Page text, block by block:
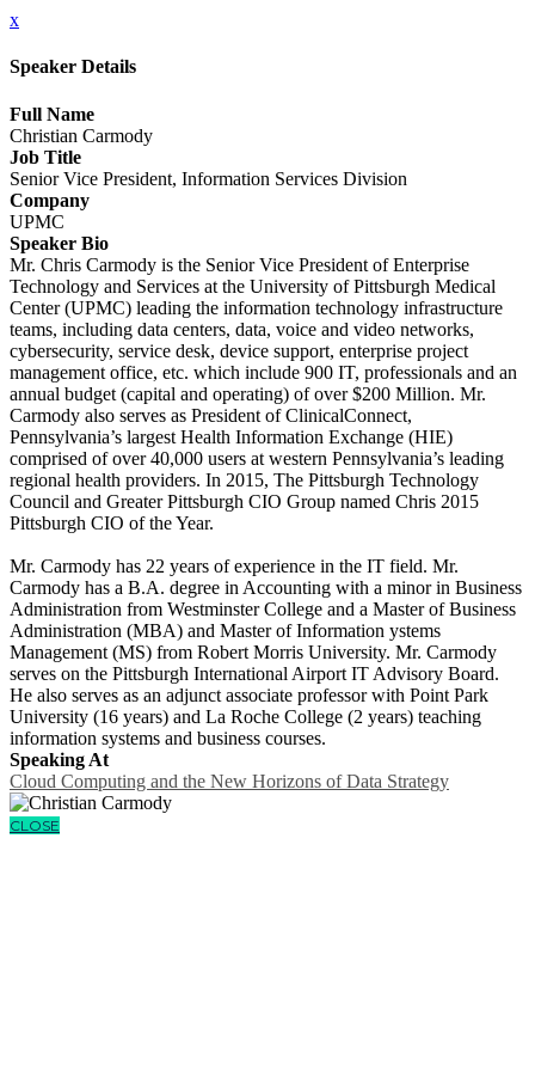
x
Speaker Details
Full Name
Christian Carmody
Job Title
Senior Vice President, Information Services Division
Company
UPMC
Speaker Bio
Mr. Chris Carmody is the Senior Vice President of Enterprise
Technology and Services at the University of Pittsburgh Medical
Center (UPMC) leading the information technology infrastructure
teams, including data centers, data, voice and video networks,
cybersecurity, service desk, device support, enterprise project
management office, etc. which include 900 IT, professionals and an
annual budget (capital and operating) of over $200 Million. Mr.
Carmody also serves as President of ClinicalConnect,
Pennsylvania’s largest Health Information Exchange (HIE)
comprised of over 40,000 users at western Pennsylvania’s leading
regional health providers. In 2015, The Pittsburgh Technology
Council and Greater Pittsburgh CIO Group named Chris 2015
Pittsburgh CIO of the Year.
Mr. Carmody has 22 years of experience in the IT field. Mr.
Carmody has a B.A. degree in Accounting with a minor in Business
Administration from Westminster College and a Master of Business
Administration (MBA) and Master of Information ystems
Management (MS) from Robert Morris University. Mr. Carmody
serves on the Pittsburgh International Airport IT Advisory Board.
He also serves as an adjunct associate professor with Point Park
University (16 years) and La Roche College (2 years) teaching
information systems and business courses.
Speaking At
Cloud Computing and the New Horizons of Data Strategy
CLOSE